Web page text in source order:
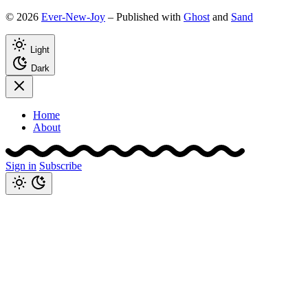
© 2026 Ever-New-Joy – Published with Ghost and Sand
Light
Dark
Home
About
Sign in Subscribe